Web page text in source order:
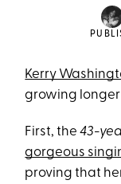
Kerry
growing longer
First, the43-
gorgeous
proving that